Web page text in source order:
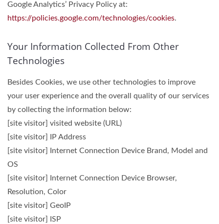
Google Analytics’ Privacy Policy at:
https://policies.google.com/technologies/cookies.
Your Information Collected From Other
Technologies
Besides Cookies, we use other technologies to improve
your user experience and the overall quality of our services
by collecting the information below:
[site visitor] visited website (URL)
[site visitor] IP Address
[site visitor] Internet Connection Device Brand, Model and
OS
[site visitor] Internet Connection Device Browser,
Resolution, Color
[site visitor] GeoIP
[site visitor] ISP